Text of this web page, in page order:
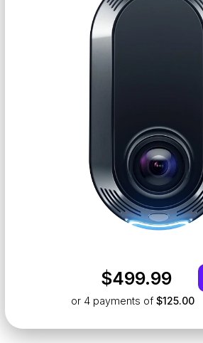
$499.99
or 4 payments of$125.00